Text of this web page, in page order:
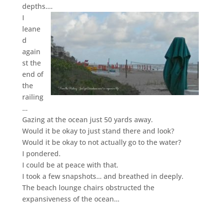
depths….
I
leane
d
again
st the
end of
the
railing
…
Gazing at the ocean just 50 yards away.
Would it be okay to just stand there and look?
Would it be okay to not actually go to the water?
I pondered.
I could be at peace with that.
I took a few snapshots… and breathed in deeply.
The beach lounge chairs obstructed the
expansiveness of the ocean…